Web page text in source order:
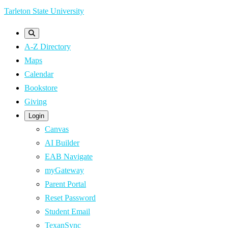
Skip
content
Tarleton State University
A-Z Directory
Maps
Calendar
Bookstore
Giving
Login
Canvas
AI Builder
EAB Navigate
myGateway
Parent Portal
Reset Password
Student Email
TexanSync